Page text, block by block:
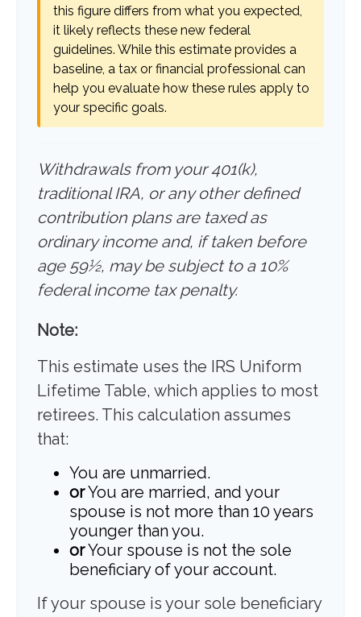
this figure differs from what you expected,
it likely reflects these new federal
guidelines. While this estimate provides a
baseline, a tax or financial professional can
help you evaluate how these rules apply to
your specific goals.
Withdrawals from your 401(k),
traditional IRA, or any other defined
contribution plans are taxed as
ordinary income and, if taken before
age 59½, may be subject to a 10%
federal income tax penalty.
Note:
This estimate uses the IRS Uniform
Lifetime Table, which applies to most
retirees. This calculation assumes
that:
You are unmarried.
orYou are married, and your
spouse is not more than 10 years
younger than you.
orYour spouse is not the sole
beneficiary of your account.
If your spouse is your sole beneficiary